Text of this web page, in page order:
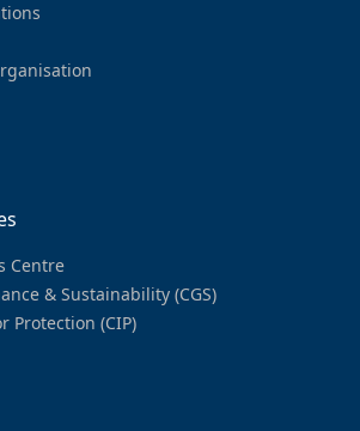
Centre
& Sustainability (CGS)
Protection (CIP)